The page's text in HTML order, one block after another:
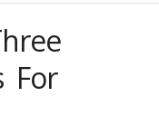
For